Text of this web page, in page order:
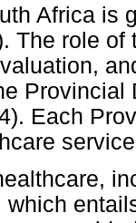
Africa is
The role
Each